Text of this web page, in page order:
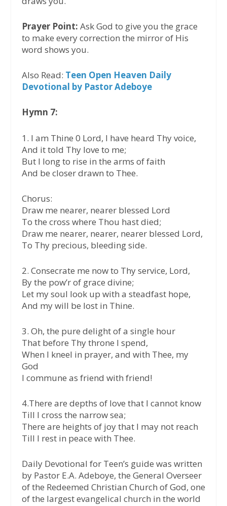
Prayer Point: Ask God to give you the grace
to make every correction the mirror of His
word shows you.
Also Read: Teen Open Heaven Daily
Devotional by Pastor Adeboye
Hymn 7:
1. I am Thine 0 Lord, I have heard Thy voice,
And it told Thy love to me;
But I long to rise in the arms of faith
And be closer drawn to Thee.
Chorus:
Draw me nearer, nearer blessed Lord
To the cross where Thou hast died;
Draw me nearer, nearer, nearer blessed Lord,
To Thy precious, bleeding side.
2. Consecrate me now to Thy service, Lord,
By the pow’r of grace divine;
Let my soul look up with a steadfast hope,
And my will be lost in Thine.
3. Oh, the pure delight of a single hour
That before Thy throne I spend,
When I kneel in prayer, and with Thee, my
God
I commune as friend with friend!
4.There are depths of love that I cannot know
Till I cross the narrow sea;
There are heights of joy that I may not reach
Till I rest in peace with Thee.
Daily Devotional for Teen’s guide was written
by Pastor E.A. Adeboye, the General Overseer
of the Redeemed Christian Church of God, one
of the largest evangelical church in the world